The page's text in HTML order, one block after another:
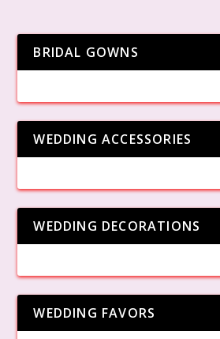
BRIDAL GOWNS
WEDDING ACCESSORIES
WEDDING DECORATIONS
WEDDING FAVORS